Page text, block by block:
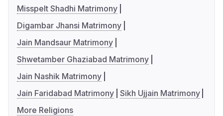
Misspelt Shadhi Matrimony
Digambar Jhansi Matrimony
Jain Mandsaur Matrimony
Shwetamber Ghaziabad Matrimony
Jain Nashik Matrimony
Jain Faridabad Matrimony Sikh Ujjain Matrimony
More Religions